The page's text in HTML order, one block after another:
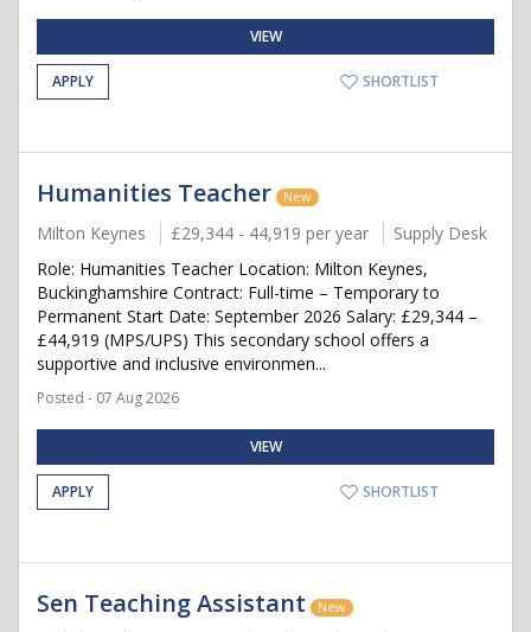
VIEW
APPLY SHORTLIST
Humanities Teacher New
Milton Keynes £29,344 - 44,919 per year
Supply Desk
Role: Humanities Teacher Location: Milton Keynes,
Buckinghamshire Contract: Full-time – Temporary to
Permanent Start Date: September 2026 Salary: £29,344 –
£44,919 (MPS/UPS) This secondary school offers a
supportive and inclusive environmen...
Posted - 07 Aug 2026
VIEW
APPLY SHORTLIST
Sen Teaching Assistant New